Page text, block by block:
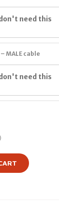
need this
MALE cable
need this